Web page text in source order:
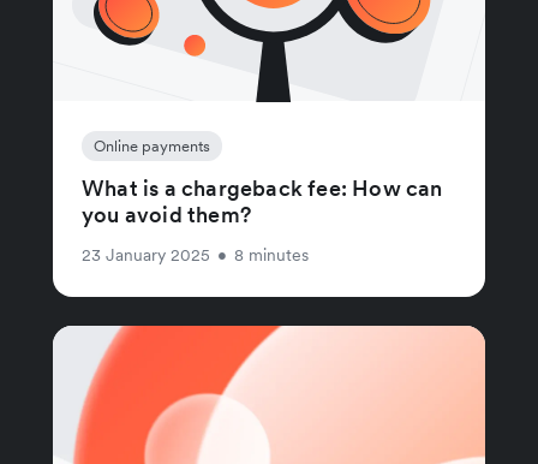
Online payments
What is a chargeback fee: How can
you avoid them?
23 January 2025 • 8 minutes